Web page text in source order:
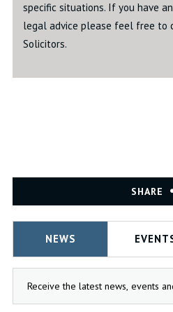
specific situations. If you have
legal advice please feel free to
Solicitors.
SHARE
NEWS